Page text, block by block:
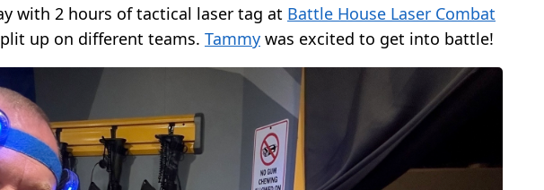
with 2 hours of tactical laser tag at Battle House Laser Combat
up on different teams. Tammy was excited to get into battle!